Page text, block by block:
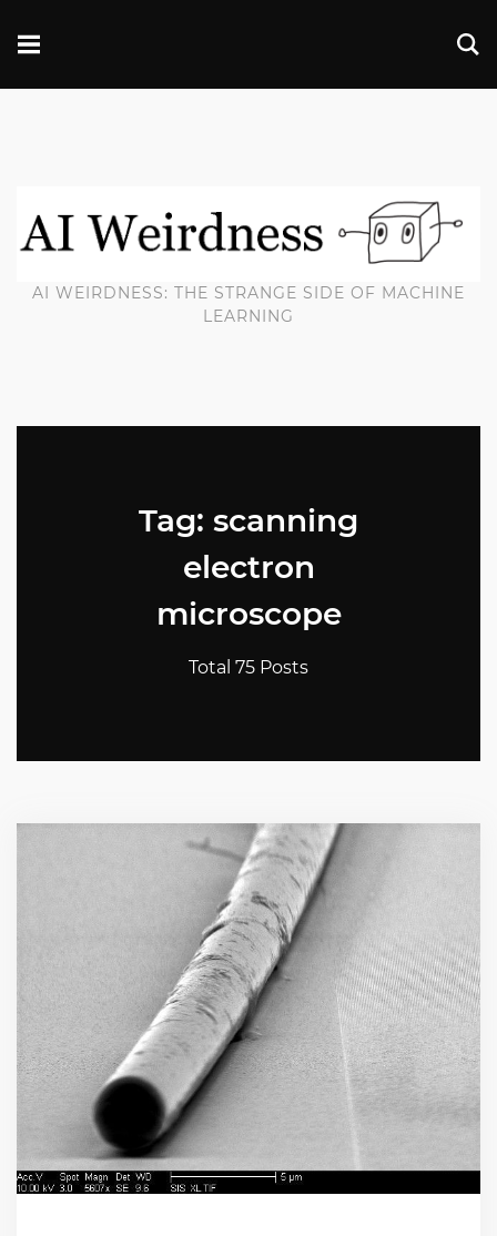
AI WEIRDNESS: THE STRANGE SIDE OF MACHINE
LEARNING
Tag: scanning
electron
microscope
Total 75 Posts